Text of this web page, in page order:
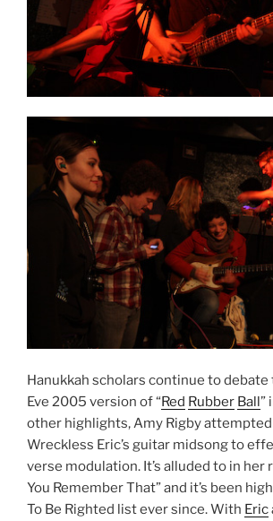
Hanukkah scholars continue to debate
Eve 2005 version of “Red Rubber Ball”
other highlights, Amy Rigby attempted
Wreckless Eric’s guitar midsong to
verse modulation. It’s alluded to in her
You Remember That” and it’s been
To Be Righted list ever since. With Eric